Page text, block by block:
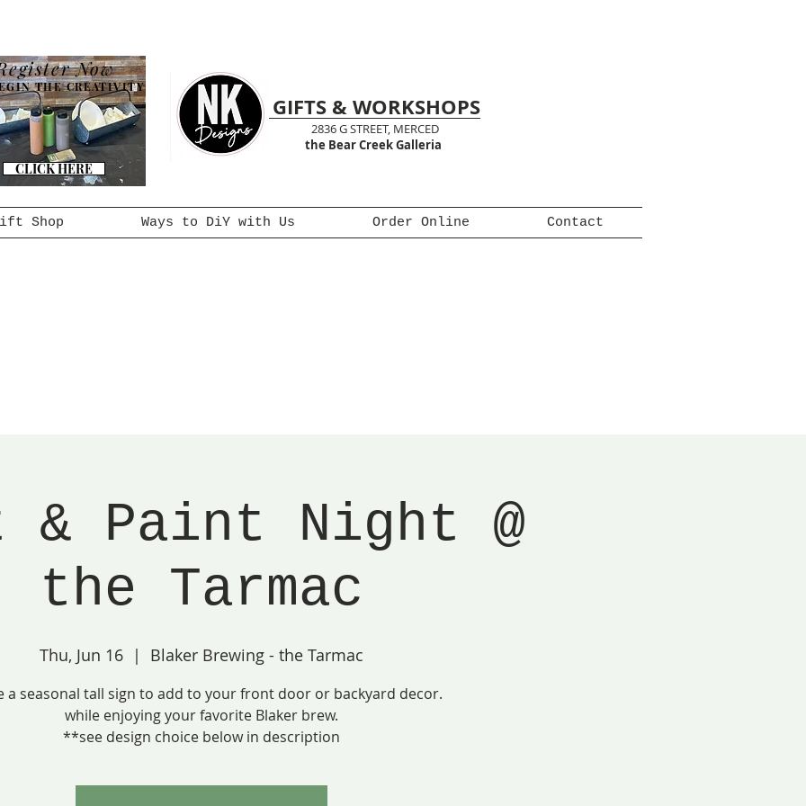
CLICK HERE
THE CREATIVITY
Now
GIFTS & WORKSHOPS
2836 G STREET, MERCED
the Bear Creek Galleria
Shop Ways to DiY with Us Order Online Contact
& Paint Night @
the Tarmac
Thu, Jun 16
  |
Blaker Brewing - the Tarmac
a seasonal tall sign to add to your front door or backyard decor.
while enjoying your favorite Blaker brew.
**see design choice below in description